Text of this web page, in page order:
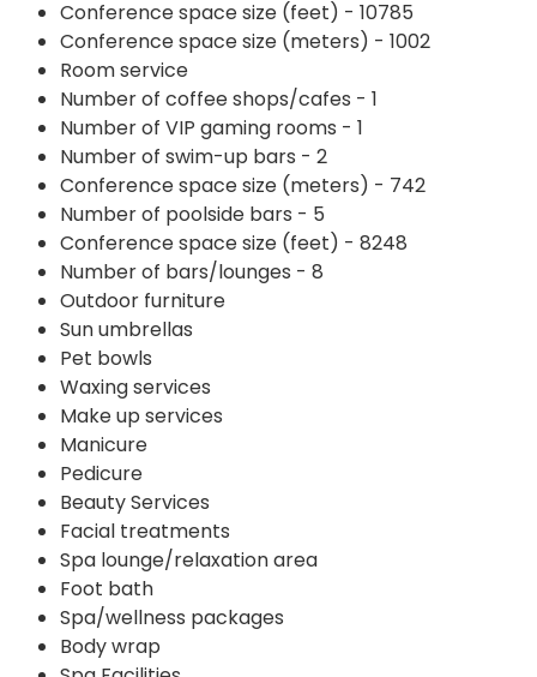
Conference space size (feet) - 10785
Conference space size (meters) - 1002
Room service
Number of coffee shops/cafes - 1
Number of VIP gaming rooms - 1
Number of swim-up bars - 2
Conference space size (meters) - 742
Number of poolside bars - 5
Conference space size (feet) - 8248
Number of bars/lounges - 8
Outdoor furniture
Sun umbrellas
Pet bowls
Waxing services
Make up services
Manicure
Pedicure
Beauty Services
Facial treatments
Spa lounge/relaxation area
Foot bath
Spa/wellness packages
Body wrap